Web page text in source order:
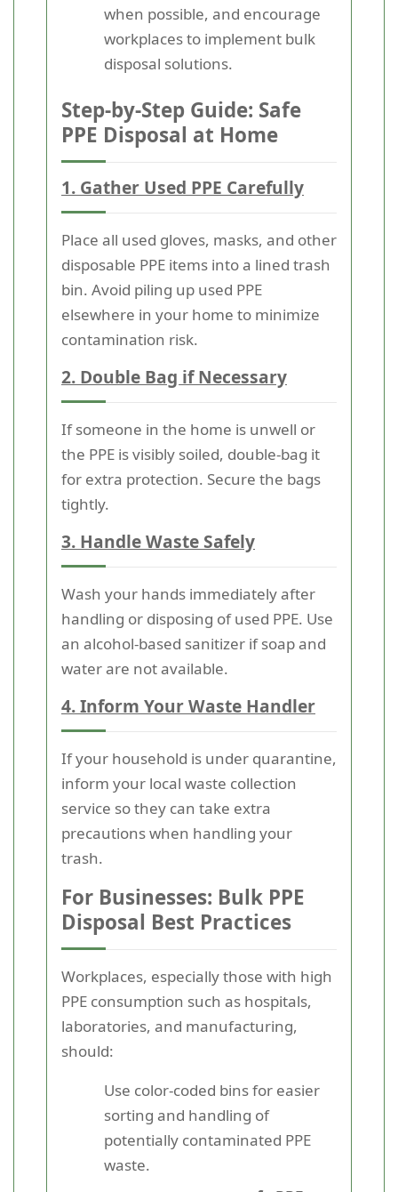
when possible, and encourage
workplaces to implement bulk
disposal solutions.
Step-by-Step Guide: Safe
PPE Disposal at Home
1. Gather Used PPE Carefully
Place all used gloves, masks, and other
disposable PPE items into a lined trash
bin. Avoid piling up used PPE
elsewhere in your home to minimize
contamination risk.
2. Double Bag if Necessary
If someone in the home is unwell or
the PPE is visibly soiled, double-bag it
for extra protection. Secure the bags
tightly.
3. Handle Waste Safely
Wash your hands immediately after
handling or disposing of used PPE. Use
an alcohol-based sanitizer if soap and
water are not available.
4. Inform Your Waste Handler
If your household is under quarantine,
inform your local waste collection
service so they can take extra
precautions when handling your
trash.
For Businesses: Bulk PPE
Disposal Best Practices
Workplaces, especially those with high
PPE consumption such as hospitals,
laboratories, and manufacturing,
should:
Use color-coded bins for easier
sorting and handling of
potentially contaminated PPE
waste.